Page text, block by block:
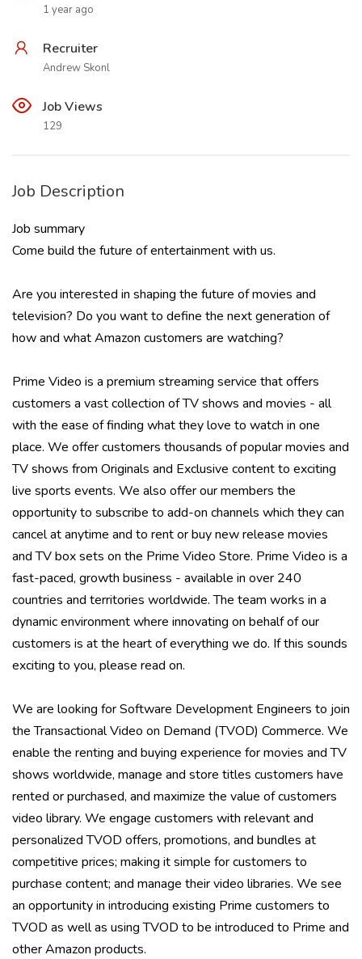
1 year ago
Recruiter
Andrew Skonl
Job Views
129
Job Description
Job summary
Come build the future of entertainment with us.
Are you interested in shaping the future of movies and
television? Do you want to define the next generation of
how and what Amazon customers are watching?
Prime Video is a premium streaming service that offers
customers a vast collection of TV shows and movies - all
with the ease of finding what they love to watch in one
place. We offer customers thousands of popular movies and
TV shows from Originals and Exclusive content to exciting
live sports events. We also offer our members the
opportunity to subscribe to add-on channels which they can
cancel at anytime and to rent or buy new release movies
and TV box sets on the Prime Video Store. Prime Video is a
fast-paced, growth business - available in over 240
countries and territories worldwide. The team works in a
dynamic environment where innovating on behalf of our
customers is at the heart of everything we do. If this sounds
exciting to you, please read on.
We are looking for Software Development Engineers to join
the Transactional Video on Demand (TVOD) Commerce. We
enable the renting and buying experience for movies and TV
shows worldwide, manage and store titles customers have
rented or purchased, and maximize the value of customers
video library. We engage customers with relevant and
personalized TVOD offers, promotions, and bundles at
competitive prices; making it simple for customers to
purchase content; and manage their video libraries. We see
an opportunity in introducing existing Prime customers to
TVOD as well as using TVOD to be introduced to Prime and
other Amazon products.